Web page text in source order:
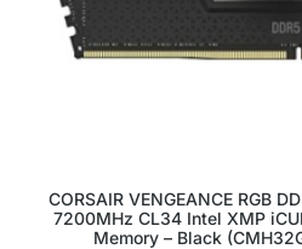
CORSAIR VENGEANCE RGB
7200MHz CL34 Intel XMP
Memory – Black